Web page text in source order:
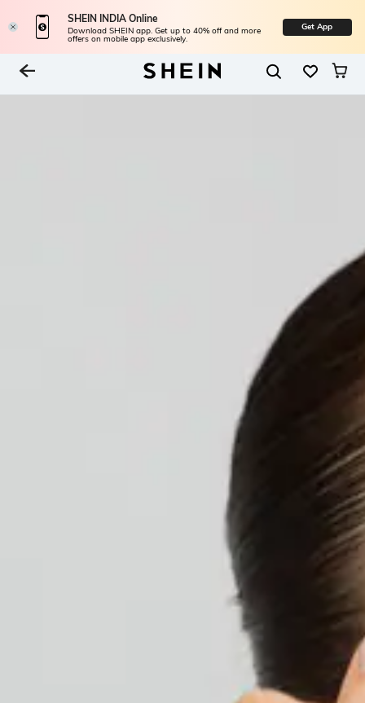
SHEIN INDIA Online
Download SHEIN app. Get up to 40% off and more
offers on mobile app exclusively.
Get App